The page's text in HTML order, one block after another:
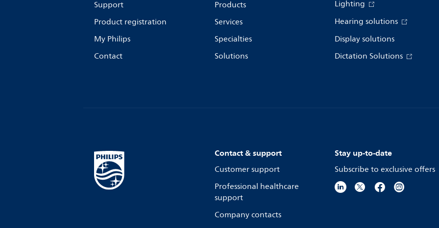
Support
Product registration
My Philips
Contact
Products
Services
Specialties
Solutions
Lighting
Hearing solutions
Display solutions
Dictation Solutions
Contact & support
Customer support
Professional healthcare
support
Company contacts
Stay up-to-date
Subscribe to exclusive offers